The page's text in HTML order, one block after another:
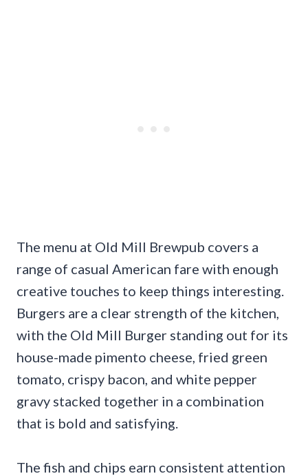
The menu at Old Mill Brewpub covers a
range of casual American fare with enough
creative touches to keep things interesting.
Burgers are a clear strength of the kitchen,
with the Old Mill Burger standing out for its
house-made pimento cheese, fried green
tomato, crispy bacon, and white pepper
gravy stacked together in a combination
that is bold and satisfying.
The fish and chips earn consistent attention